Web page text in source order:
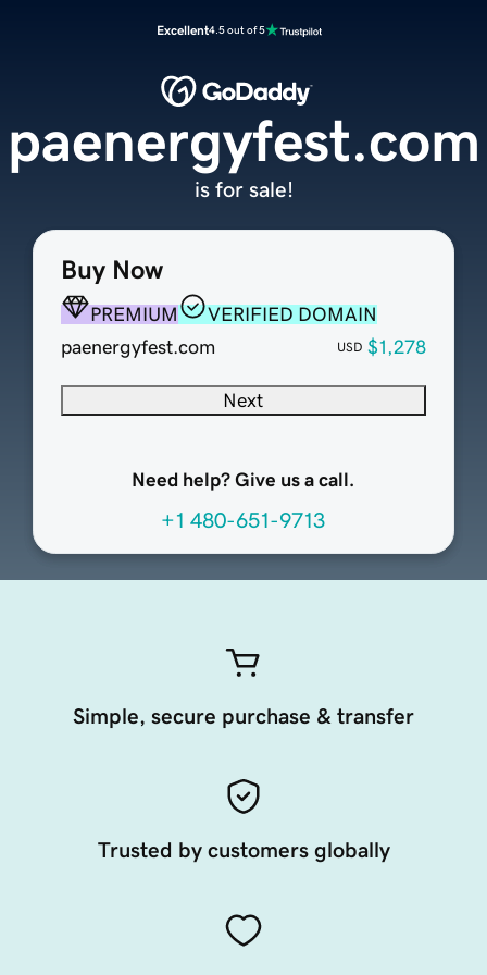
Excellent4.5 out of 5
Buy Now
PREMIUM
VERIFIED DOMAIN
paenergyfest.com
USD $1,278
Next
Need help? Give us a call.
+1 480-651-9713
paenergyfest.com
is for sale!
Simple, secure purchase & transfer
Trusted by customers globally